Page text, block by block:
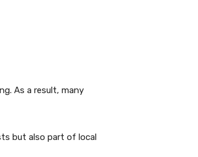
As a result, many
but also part of local